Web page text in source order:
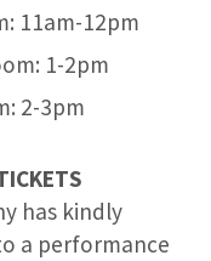
11am-12pm
1-2pm
2-3pm
has kindly
a performance